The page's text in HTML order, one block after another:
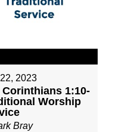
2023
1:10-
Worship
Bray